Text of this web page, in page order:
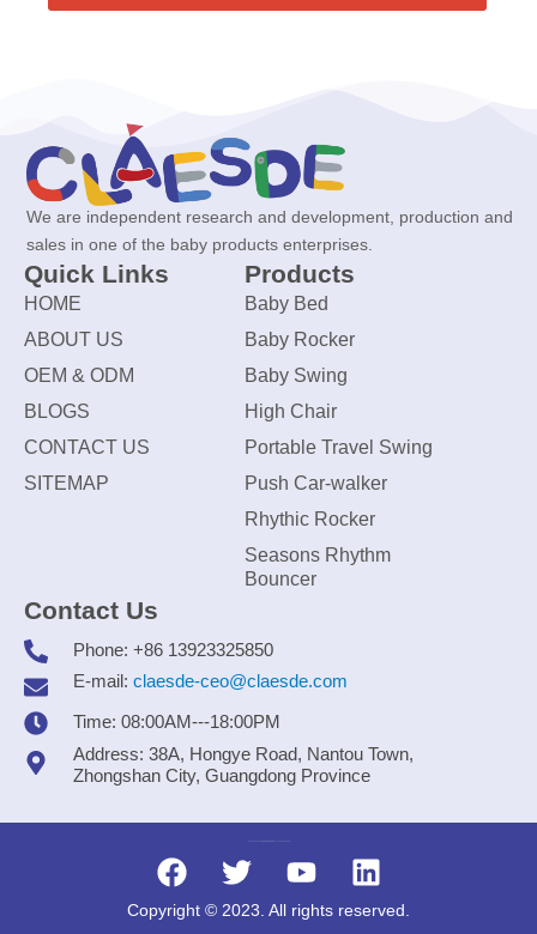
We are independent research and development, production and
sales in one of the baby products enterprises.
Quick Links
HOME
ABOUT US
OEM & ODM
BLOGS
CONTACT US
SITEMAP
Products
Baby Bed
Baby Rocker
Baby Swing
High Chair
Portable Travel Swing
Push Car-walker
Rhythic Rocker
Seasons Rhythm
Bouncer
Contact Us
Phone: +86 13923325850
E-mail: claesde-ceo@claesde.com
Time: 08:00AM---18:00PM
Address: 38A, Hongye Road, Nantou Town,
Zhongshan City, Guangdong Province
Copyright © 2023. All rights reserved.